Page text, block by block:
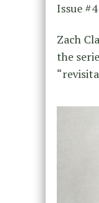
Issue
Zach
the